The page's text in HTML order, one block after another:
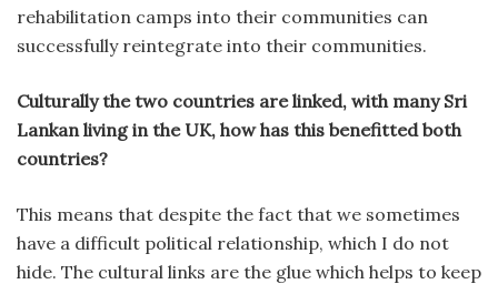
rehabilitation camps into their communities can
successfully reintegrate into their communities.
Culturally the two countries are linked, with many Sri
Lankan living in the UK, how has this benefitted both
countries?
This means that despite the fact that we sometimes
have a difficult political relationship, which I do not
hide. The cultural links are the glue which helps to keep